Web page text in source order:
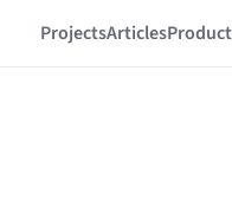
ProjectsArticles